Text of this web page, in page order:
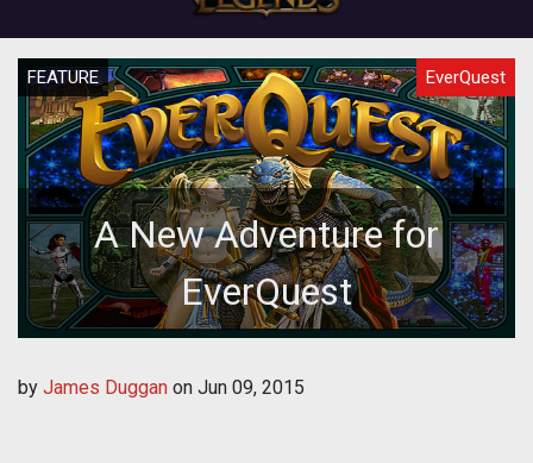
FEATURE EverQuest
A New Adventure for
EverQuest
by James Duggan on Jun 09, 2015